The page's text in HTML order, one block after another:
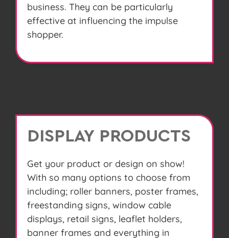
business. They can be particularly
effective at influencing the impulse
shopper.
DISPLAY PRODUCTS
Get your product or design on show!
With so many options to choose from
including; roller banners, poster frames,
freestanding signs, window cable
displays, retail signs, leaflet holders,
banner frames and everything in